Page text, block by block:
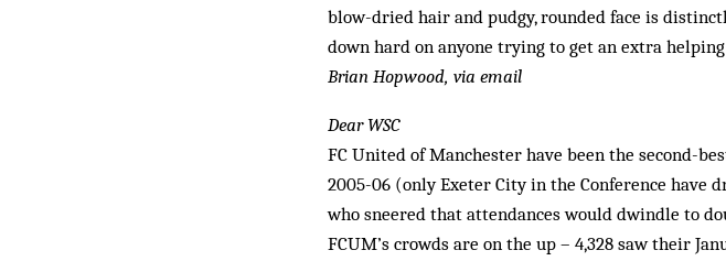
blow-dried hair and pudgy, rounded face is
down hard on anyone trying to get an extra
Brian Hopwood, via email
Dear WSC
FC United of Manchester have been the second-
2005-06 (only Exeter City in the Conference have
who sneered that attendances would dwindle to
FCUM’s crowds are on the up – 4,328 saw their